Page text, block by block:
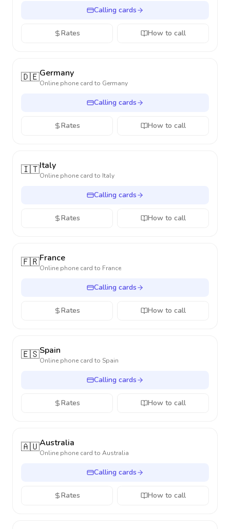
Calling cards
Rates How to call
🇩🇪Germany
Online phone card to Germany
Calling cards
Rates How to call
🇮🇹Italy
Online phone card to Italy
Calling cards
Rates How to call
🇫🇷France
Online phone card to France
Calling cards
Rates How to call
🇪🇸Spain
Online phone card to Spain
Calling cards
Rates How to call
🇦🇺Australia
Online phone card to Australia
Calling cards
Rates How to call